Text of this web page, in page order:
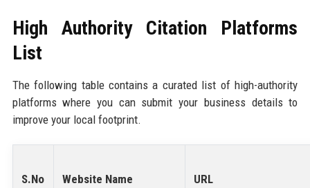
High Authority Citation Platforms
List
The following table contains a curated list of high-authority
platforms where you can submit your business details to
improve your local footprint.
S.No Website Name URL